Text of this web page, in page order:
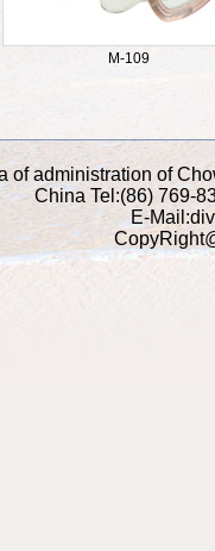
M-109
of administration of
China Tel:(86) 769-
E-